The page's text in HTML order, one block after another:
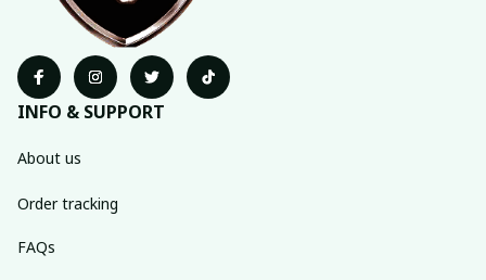
INFO & SUPPORT
About us
Order tracking
FAQs